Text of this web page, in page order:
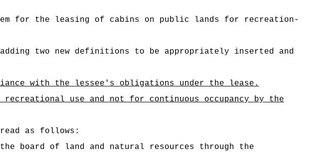
for the leasing of cabins on public lands for recreation-
two new definitions to be appropriately inserted and
with the lessee's obligations under the lease.
use and not for continuous occupancy by the
as follows:
the board of land and natural resources through the